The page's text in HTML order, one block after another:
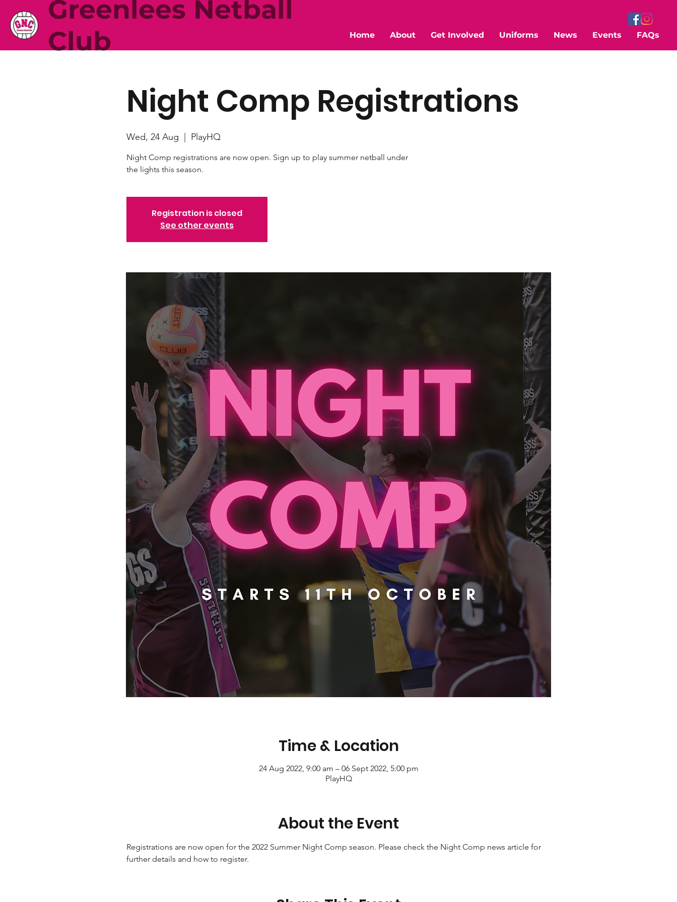
Home About Get Involved Uniforms News Events FAQs
Greenlees Netball
Club
Night Comp Registrations
Wed, 24 Aug PlayHQ
Night Comp registrations are now open. Sign up to play summer netball under
the lights this season.
Registration is closed
See other events
Time & Location
24 Aug 2022, 9:00 am – 06 Sept 2022, 5:00 pm
PlayHQ
About the Event
Registrations are now open for the 2022 Summer Night Comp season. Please check the Night Comp news article for
further details and how to register.